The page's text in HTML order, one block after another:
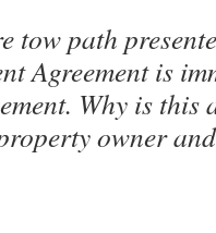
tow path
Agreement is
Why is this
owner